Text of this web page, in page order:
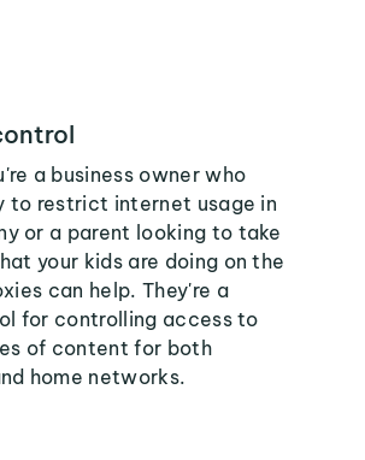
a business owner who
to restrict internet usage in
or a parent looking to take
your kids are doing on the
can help. They're a
for controlling access to
of content for both
home networks.